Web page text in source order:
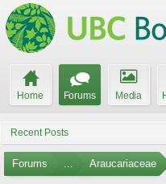
Home Forums Media
Recent Posts
Forums ... Araucariaceae